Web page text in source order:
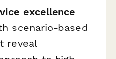
excellence
scenario-based
reveal